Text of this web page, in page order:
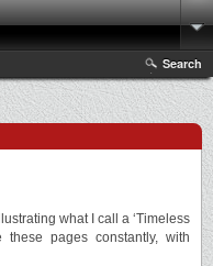
Search
what I call a ‘Timeless
pages constantly, with